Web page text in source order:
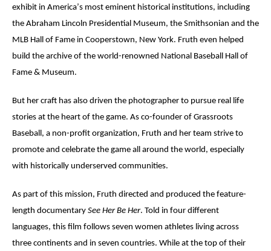
exhibit in America’s most eminent historical institutions, including
the Abraham Lincoln Presidential Museum, the Smithsonian and the
MLB Hall of Fame in Cooperstown, New York. Fruth even helped
build the archive of the world-renowned National Baseball Hall of
Fame & Museum.
But her craft has also driven the photographer to pursue real life
stories at the heart of the game. As co-founder of Grassroots
Baseball, a non-profit organization, Fruth and her team strive to
promote and celebrate the game all around the world, especially
with historically underserved communities.
As part of this mission, Fruth directed and produced the feature-
length documentary See Her Be Her. Told in four different
languages, this film follows seven women athletes living across
three continents and in seven countries. While at the top of their